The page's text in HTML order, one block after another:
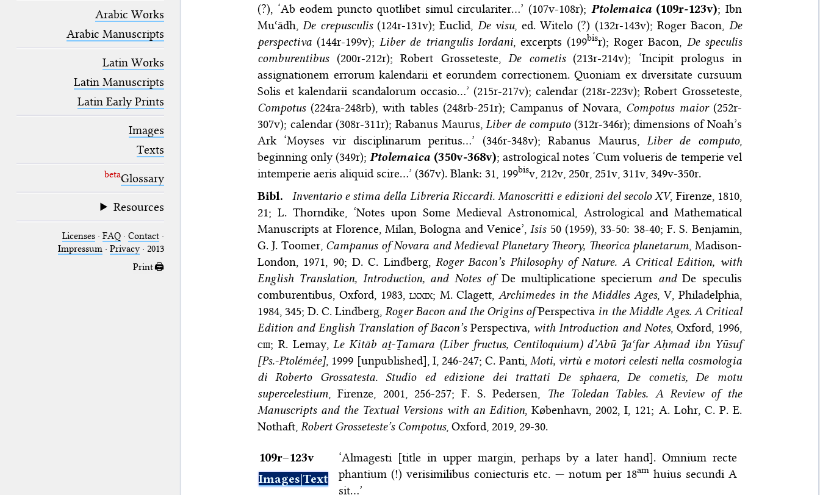
Arabic Works
Arabic Manuscripts
Latin Works
Latin Manuscripts
Latin Early Prints
Images
Texts
betaGlossary
Resources
Licenses· FAQ· Contact·
Impressum· Privacy· 2013
Print 🖨
(?), ‘Ab eodem puncto quotlibet simul circulariter…’ (107v-108r); Ptolemaica(109r-123v); Ibn
Muʿādh,De crepusculis(124r-131v); Euclid, De visu, ed. Witelo (?) (132r-143v); Roger Bacon, De
perspectiva(144r-199v);Liber de triangulis Iordani, excerpts (199bisr); Roger Bacon, De speculis
comburentibus(200r-212r); Robert Grosseteste,De cometis(213r-214v); ‘Incipit prologus in
assignationem errorum kalendarii et eorundem correctionem. Quoniam ex diversitate cursuum
Solis et kalendarii scandalorum occasio…’ (215r-217v); calendar (218r-223v); Robert Grosseteste,
Compotus(224ra-248rb), with tables (248rb-251r); Campanus of Novara, Compotus maior(252r-
307v); calendar (308r-311r); Rabanus Maurus,Liber de computo(312r-346r); dimensions of Noah’s
Ark ‘Moyses vir disciplinarum peritus…’ (346r-348v); Rabanus Maurus, Liber de computo,
beginning only (349r);Ptolemaica(350v-368v); astrological notes ‘Cum volueris de temperie vel
intemperie aeris aliquid scire…’ (367v). Blank: 31, 199bisv, 212v, 250r, 251v, 311v, 349v-350r.
Bibl. Inventario e stima della Libreria Riccardi. Manoscritti e edizioni del secolo XV, Firenze, 1810,
21; L. Thorndike, ‘Notes upon Some Medieval Astronomical, Astrological and Mathematical
Manuscripts at Florence, Milan, Bologna and Venice’,Isis50 (1959), 33-50: 38-40; F. S. Benjamin,
G. J. Toomer, Campanus of Novara and Medieval Planetary Theory, Theorica planetarum, Madison-
London, 1971, 90; D. C. Lindberg, Roger Bacon’s Philosophy of Nature. A Critical Edition, with
English Translation, Introduction, and Notes ofDe multiplicatione specierum andDe speculis
comburentibus, Oxford, 1983, lxxix; M. Clagett,Archimedes in the Middles Ages, V, Philadelphia,
1984, 345; D. C. Lindberg,Roger Bacon and the Origins ofPerspectiva in the Middle Ages. A Critical
Edition and English Translation of Bacon’sPerspectiva, with Introduction and Notes, Oxford, 1996,
ciii; R. Lemay,Le Kitāb aṯ-Ṯamara (Liber fructus, Centiloquium) d’Abū Jaʿfar Aḥmad ibn Yūsuf
[Ps.-Ptolémée], 1999 [unpublished], I, 246-247; C. Panti, Moti, virtù e motori celesti nella cosmologia
di Roberto Grossatesta. Studio ed edizione dei trattati De sphaera, De cometis, De motu
supercelestium, Firenze, 2001, 256-257; F. S. Pedersen,
The Toledan Tables. A Review of the
Manuscripts and the Textual Versions with an Edition, København, 2002, I, 121; A. Lohr, C. P. E.
Nothaft, Robert Grosseteste’s Compotus, Oxford, 2019, 29-30.
109r–⁠123v
Images|Text
‘Almagesti [title in upper margin, perhaps by a later hand]. Omnium recte
phantium (!) verisimilibus coniecturis etc. —notum per 18amhuius secundi A
sit…’